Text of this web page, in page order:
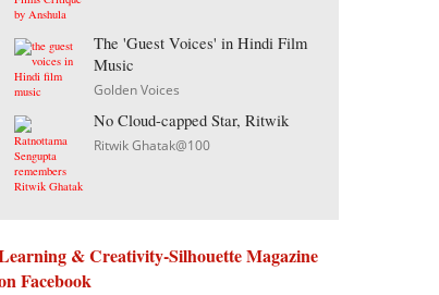
The 'Guest Voices' in Hindi Film
Music
Golden Voices
No Cloud-capped Star, Ritwik
Ritwik Ghatak@100
& Creativity-Silhouette Magazine
Facebook